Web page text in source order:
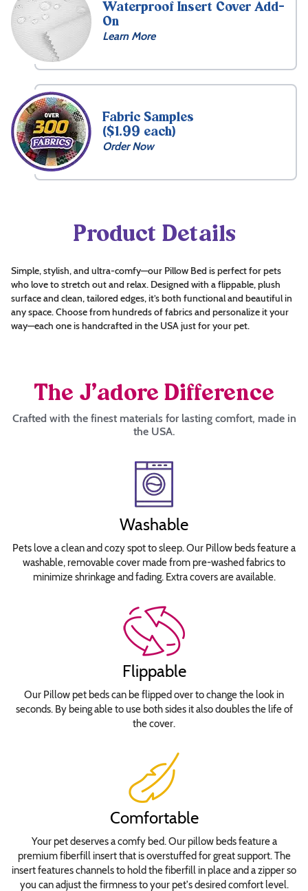
Free
Name
Embroidery
15
Front
What's
Choose
Font
Bold
Brush
Script
Bold
Curlz
Rockwell
Stephanie
Waterproof
Insert
Cover
Waterproof Insert Cover Add-
On
Learn More
Fabric Samples
($1.99 each)
Order Now
Product Details
Simple, stylish, and ultra-comfy—our Pillow Bed is perfect for pets
who love to stretch out and relax. Designed with a flippable, plush
surface and clean, tailored edges, it’s both functional and beautiful in
any space. Choose from hundreds of fabrics and personalize it your
way—each one is handcrafted in the USA just for your pet.
The J’adore Difference
Crafted with the finest materials for lasting comfort, made in
the USA.
Washable
Pets love a clean and cozy spot to sleep. Our Pillow beds feature a
washable, removable cover made from pre-washed fabrics to
minimize shrinkage and fading. Extra covers are available.
Flippable
Our Pillow pet beds can be flipped over to change the look in
seconds. By being able to use both sides it also doubles the life of
the cover.
Comfortable
Your pet deserves a comfy bed. Our pillow beds feature a
premium fiberfill insert that is overstuffed for great support. The
insert features channels to hold the fiberfill in place and a zipper so
you can adjust the firmness to your pet's desired comfort level.